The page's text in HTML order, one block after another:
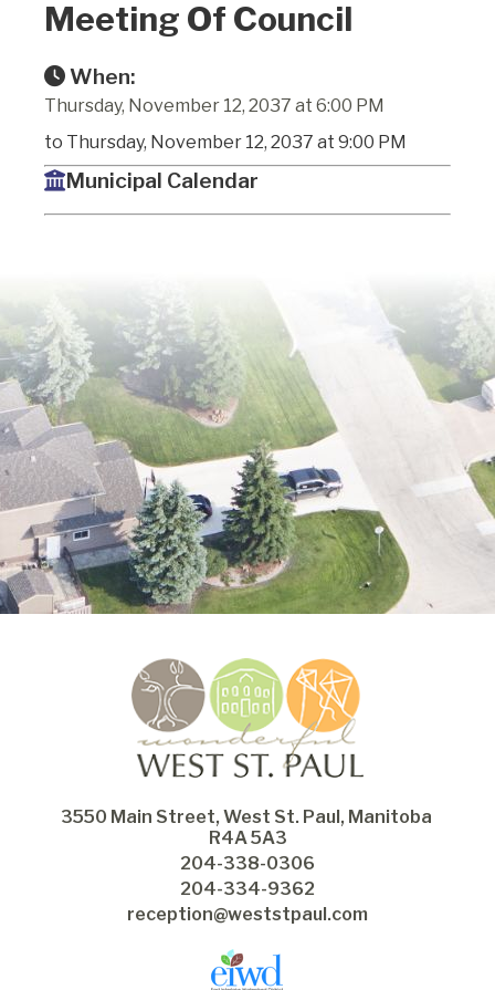
Meeting Of Council
When:
Thursday, November 12, 2037 at 6:00 PM
to Thursday, November 12, 2037 at 9:00 PM
Municipal Calendar
3550 Main Street, West St. Paul, Manitoba
R4A 5A3
204-338-0306
204-334-9362
reception@weststpaul.com